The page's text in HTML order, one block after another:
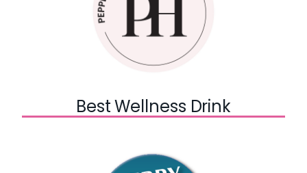
Best Wellness Drink